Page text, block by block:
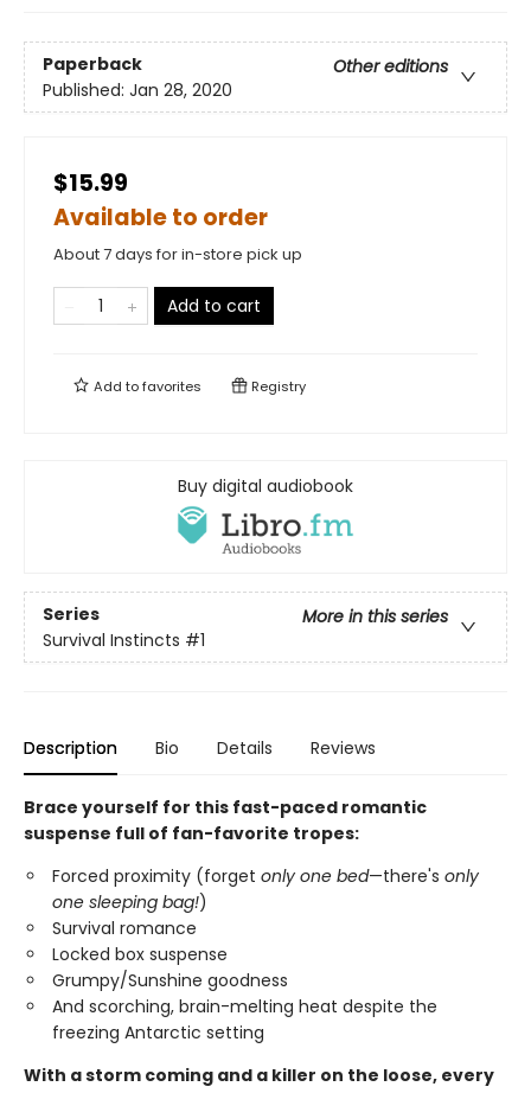
Paperback
Other editions
Published: Jan 28, 2020
$15.99
Available to order
About 7 days for in-store pick up
Add to cart
Add tofavorites Registry
Buy digital audiobook
Series
More in this series
Survival Instincts #1
Description Bio Details Reviews
Brace yourself for this fast-paced romantic
suspense full of fan-favorite tropes:
Forced proximity (forget only one bed—there's only
one sleeping bag!)
Survival romance
Locked box suspense
Grumpy/Sunshine goodness
And scorching, brain-melting heat despite the
freezing Antarctic setting
With a storm coming and a killer on the loose, every